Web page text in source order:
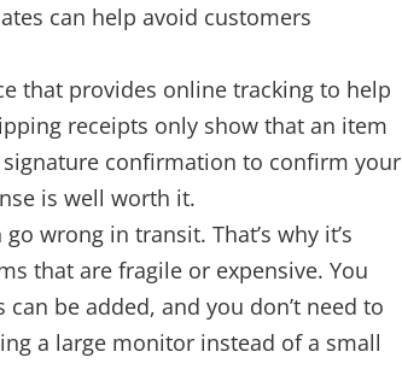
can help avoid customers
that provides online tracking to help
receipts only show that an item
confirmation to confirm your
is well worth it.
wrong in transit. That’s why it’s
that are fragile or expensive. You
be added, and you don’t need to
a large monitor instead of a small